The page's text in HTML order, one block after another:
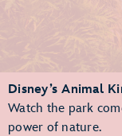
Disney’s Animal
Watch the park
power of nature.